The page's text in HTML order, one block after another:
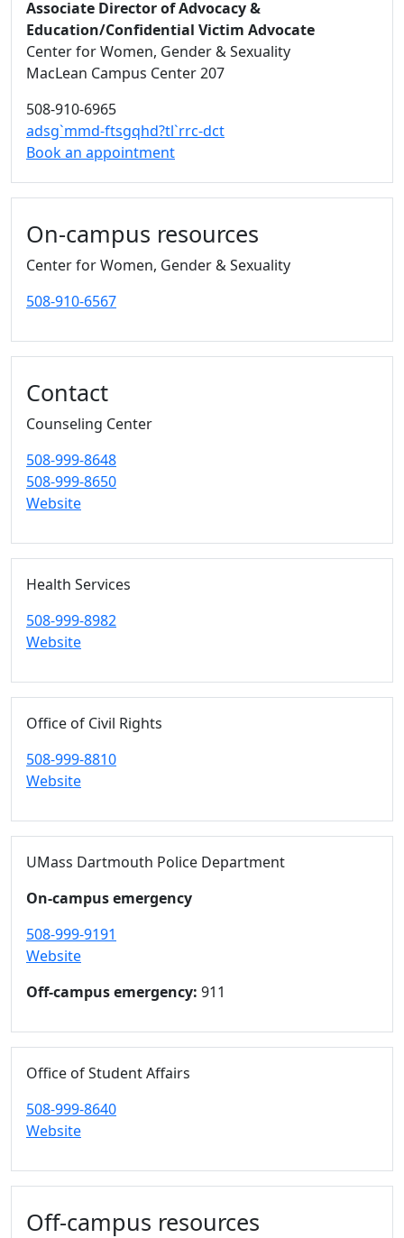
Associate Director of Advocacy &
Education/Confidential Victim Advocate
Center for Women, Gender & Sexuality
MacLean Campus Center 207
508-910-6965
adsg`mmd-ftsgqhd?tl`rrc-dct
Book an appointment
On-campus resources
Center for Women, Gender & Sexuality
508-910-6567
Contact
Counseling Center
508-999-8648
508-999-8650
Website
Health Services
508-999-8982
Website
Office of Civil Rights
508-999-8810
Website
UMass Dartmouth Police Department
On-campus emergency
508-999-9191
Website
Off-campus emergency: 911
Office of Student Affairs
508-999-8640
Website
Off-campus resources